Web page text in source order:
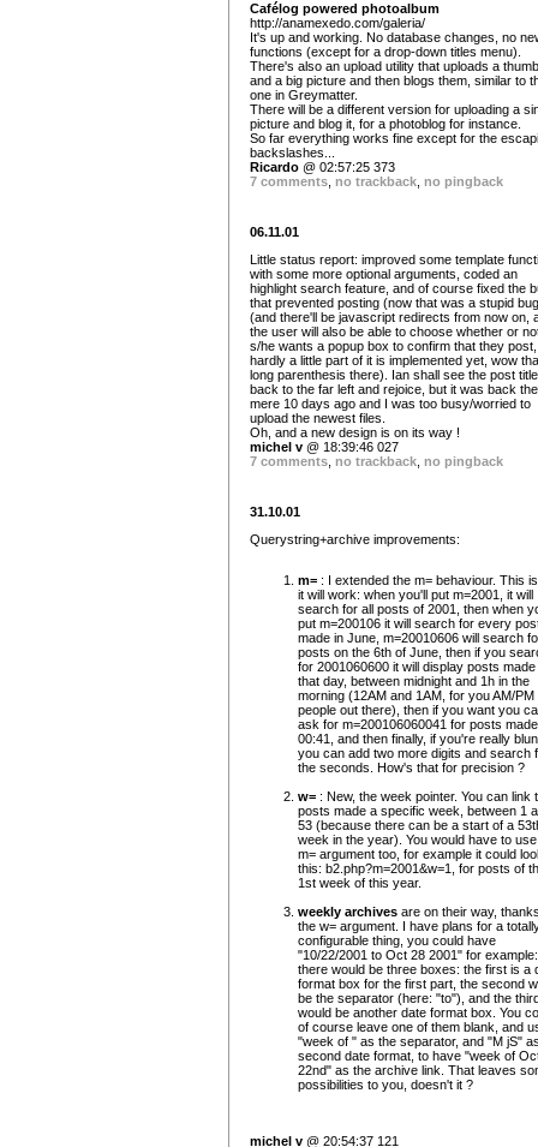
Cafélog powered photoalbum
http://anamexedo.com/galeria/
It's up and working. No database changes, no
functions (except for a drop-down titles menu).
There's also an upload utility that uploads a
and a big picture and then blogs them, similar to
one in Greymatter.
There will be a different version for uploading a
picture and blog it, for a photoblog for instance.
So far everything works fine except for the
backslashes...
Ricardo @ 02:57:25 373
7 comments, no trackback, no pingback
06.11.01
Little status report: improved some template
with some more optional arguments, coded an
highlight search feature, and of course fixed the
that prevented posting (now that was a stupid
(and there'll be javascript redirects from now on,
the user will also be able to choose whether or
s/he wants a popup box to confirm that they
hardly a little part of it is implemented yet, wow
long parenthesis there). Ian shall see the post
back to the far left and rejoice, but it was back
mere 10 days ago and I was too busy/worried to
upload the newest files.
Oh, and a new design is on its way !
michel v @ 18:39:46 027
7 comments no trackback no pingback
31.10.01
Querystring+archive improvements:
m= : I extended the m= behaviour. This
it will work: when you'll put m=2001, it will
search for all posts of 2001, then when
put m=200106 it will search for every
made in June, m=20010606 will search
posts on the 6th of June, then if you
for 2001060600 it will display posts made
that day, between midnight and 1h in the
morning (12AM and 1AM, for you AM/PM
people out there), then if you want you
ask for m=200106060041 for posts
00:41, and then finally, if you're really
you can add two more digits and search
the seconds. How's that for precision ?
w= : New, the week pointer. You can link
posts made a specific week, between 1
53 (because there can be a start of a
week in the year). You would have to
m= argument too, for example it could
this: b2.php?m=2001&w=1, for posts of
1st week of this year.
weekly archives are on their way,
the w= argument. I have plans for a
configurable thing, you could have
"10/22/2001 to Oct 28 2001" for example:
there would be three boxes: the first is a
format box for the first part, the second
be the separator (here: "to"), and the
would be another date format box. You
of course leave one of them blank, and
"week of " as the separator, and "M jS"
second date format, to have "week of
22nd" as the archive link. That leaves
possibilities to you, doesn't it ?
michel v @ 20:54:37 121